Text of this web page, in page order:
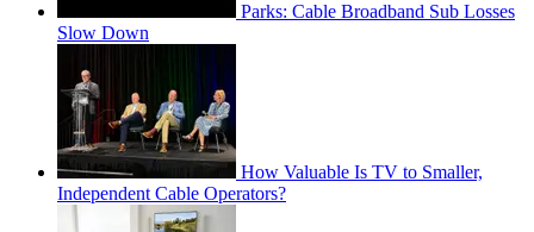
Parks: Cable Broadband Sub Losses
Slow Down
How Valuable Is TV to Smaller,
Independent Cable Operators?